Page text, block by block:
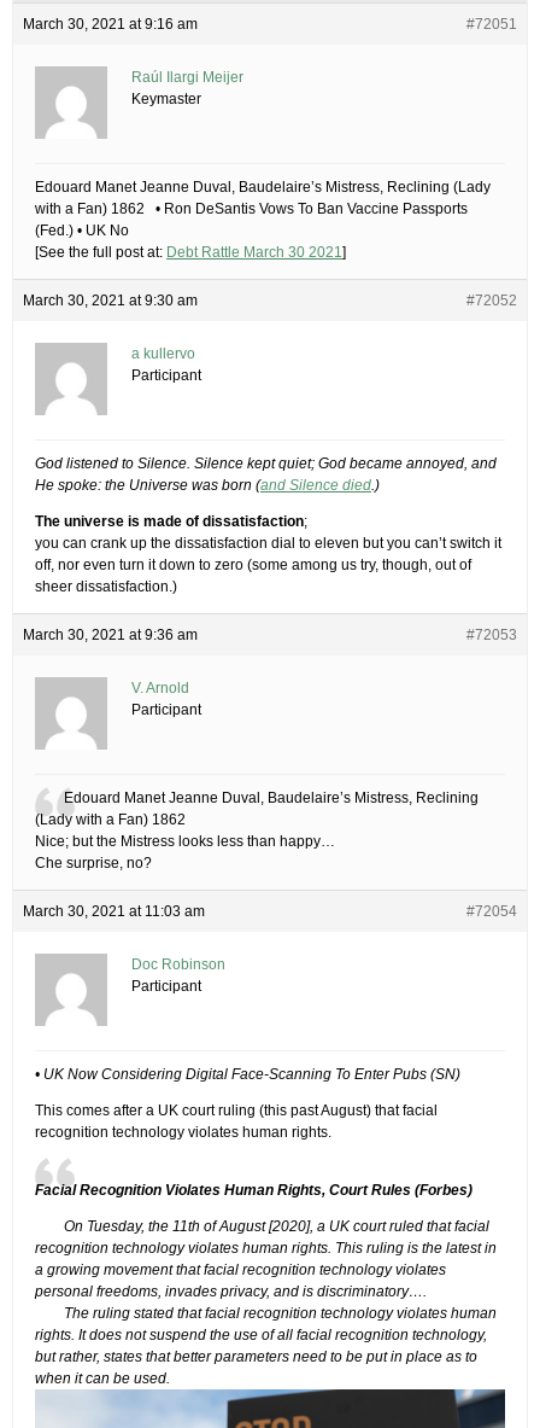
March 30, 2021 at 9:16 am #72051
Raúl Ilargi Meijer
Keymaster
Edouard Manet Jeanne Duval, Baudelaire’s Mistress, Reclining (Lady
with a Fan) 1862 • Ron DeSantis Vows To Ban Vaccine Passports
(Fed.) • UK No
[See the full post at: Debt Rattle March 30 2021]
March 30, 2021 at 9:30 am #72052
a kullervo
Participant
God listened to Silence. Silence kept quiet; God became annoyed, and
He spoke: the Universe was born (and Silence died.)
The universe is made of dissatisfaction;
you can crank up the dissatisfaction dial to eleven but you can’t switch it
off, nor even turn it down to zero (some among us try, though, out of
sheer dissatisfaction.)
March 30, 2021 at 9:36 am #72053
V. Arnold
Participant
Edouard Manet Jeanne Duval, Baudelaire’s Mistress, Reclining
(Lady with a Fan) 1862
Nice; but the Mistress looks less than happy…
Che surprise, no?
March 30, 2021 at 11:03 am #72054
Doc Robinson
Participant
• UK Now Considering Digital Face-Scanning To Enter Pubs (SN)
This comes after a UK court ruling (this past August) that facial
recognition technology violates human rights.
Facial Recognition Violates Human Rights, Court Rules (Forbes)
On Tuesday, the 11th of August [2020], a UK court ruled that facial
recognition technology violates human rights. This ruling is the latest in
a growing movement that facial recognition technology violates
personal freedoms, invades privacy, and is discriminatory….
The ruling stated that facial recognition technology violates human
rights. It does not suspend the use of all facial recognition technology,
but rather, states that better parameters need to be put in place as to
when it can be used.